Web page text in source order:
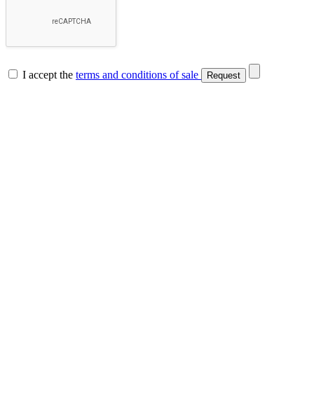
I accept the terms and conditions of sale Request